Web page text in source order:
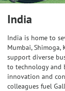
India
India is home to
Mumbai, Shimoga,
support diverse
to technology and
innovation and
colleagues fuel